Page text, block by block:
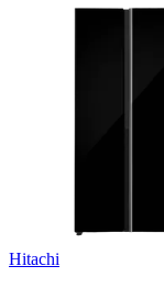
Hitachi